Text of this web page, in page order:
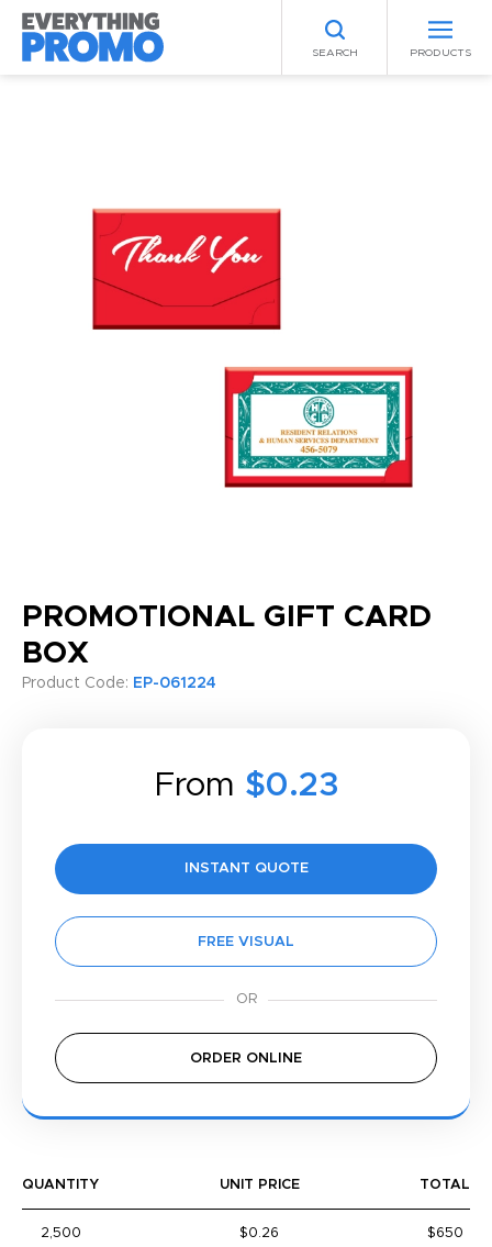
SEARCH PRODUCTS
PROMOTIONAL GIFT CARD
BOX
Product Code: EP-061224
From $0.23
INSTANT QUOTE
FREE VISUAL
ORDER ONLINE
QUANTITY UNIT PRICE TOTAL
2,500 $0.26 $650